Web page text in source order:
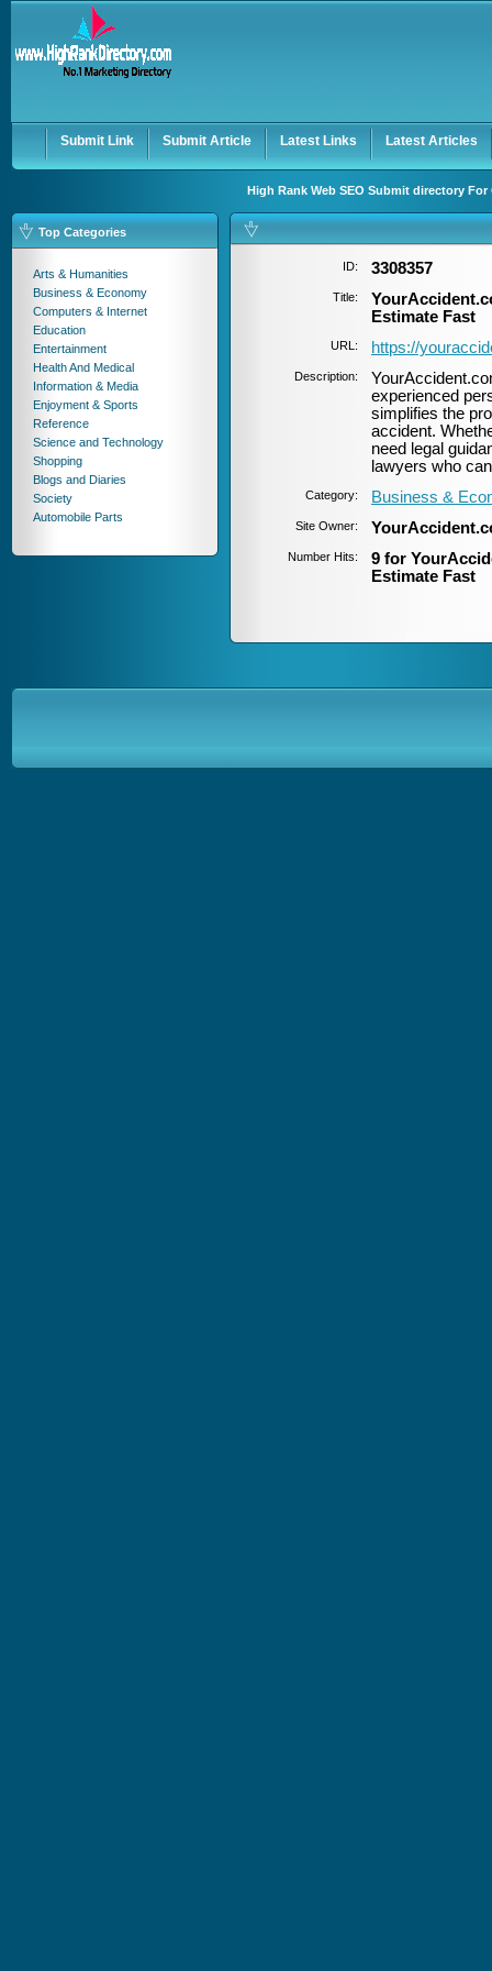
Keep me logged in.
Submit Link Submit Article Latest Links Latest Articles
High Rank Web SEO Submit directory
Top Categories
Arts & Humanities
Business & Economy
Computers & Internet
Education
Entertainment
Health And Medical
Information & Media
Enjoyment & Sports
Reference
Science and Technology
Shopping
Blogs and Diaries
Society
Automobile Parts
ID: 3308357
Title:
Estimate Fast
URL: https://
Description:
experienced
simplifies the
accident.
need legal
lawyers who
Category: Business &
Site Owner:
Number Hits:
9 for
Estimate Fast